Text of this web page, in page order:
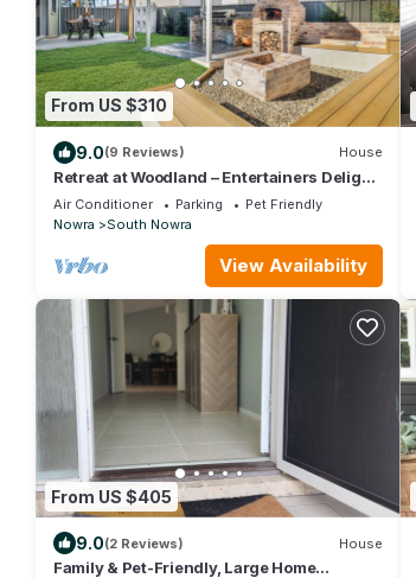
From US $310
9.0(9 Reviews) House
Retreat at Woodland – Entertainers Delight
with Spa, Pizza Oven & Cozy Fire Pit
Air Conditioner Parking
Pet Friendly
Nowra
South Nowra
View Availability
From US $405
9.0(2 Reviews) House
Family & Pet-Friendly, Large Home